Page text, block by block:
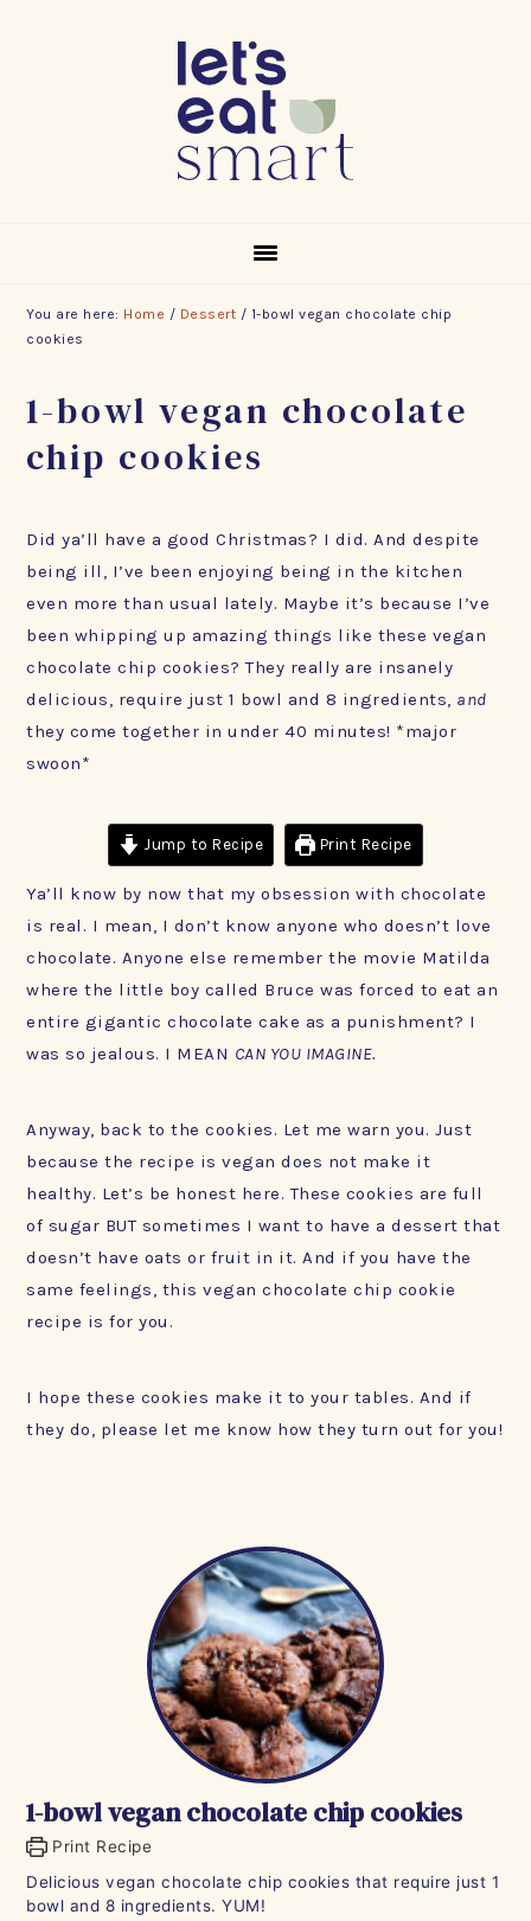
You are here: Home / Dessert / 1-bowl vegan chocolate chip
cookies
1-bowl vegan chocolate
chip cookies
Did ya’ll have a good Christmas? I did. And despite
being ill, I’ve been enjoying being in the kitchen
even more than usual lately. Maybe it’s because I’ve
been whipping up amazing things like these vegan
chocolate chip cookies? They really are insanely
delicious, require just 1 bowl and 8 ingredients, and
they come together in under 40 minutes! *major
swoon*
Jump to Recipe Print Recipe
Ya’ll know by now that my obsession with chocolate
is real. I mean, I don’t know anyone who doesn’t love
chocolate. Anyone else remember the movie Matilda
where the little boy called Bruce was forced to eat an
entire gigantic chocolate cake as a punishment? I
was so jealous. I MEAN CAN YOU IMAGINE.
Anyway, back to the cookies. Let me warn you. Just
because the recipe is vegan does not make it
healthy. Let’s be honest here. These cookies are full
of sugar BUT sometimes I want to have a dessert that
doesn’t have oats or fruit in it. And if you have the
same feelings, this vegan chocolate chip cookie
recipe is for you.
I hope these cookies make it to your tables. And if
they do, please let me know how they turn out for you!
1-bowl vegan chocolate chip cookies
Print Recipe
Delicious vegan chocolate chip cookies that require just 1
bowl and 8 ingredients. YUM!